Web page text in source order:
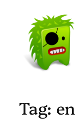
content
Tag: